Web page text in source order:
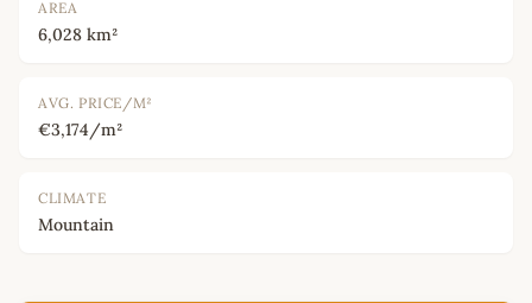
AREA
6,028 km²
AVG. PRICE/M²
€3,174/m²
CLIMATE
Mountain